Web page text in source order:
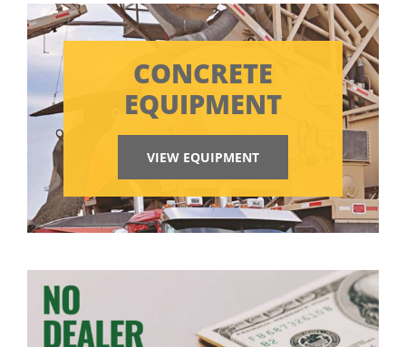
CONCRETE
EQUIPMENT
VIEW EQUIPMENT